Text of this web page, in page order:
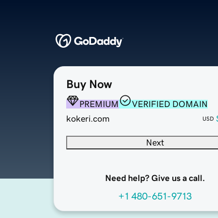
Buy Now
PREMIUM
VERIFIED DOMAIN
kokeri.com
USD
Next
Need help? Give us a call.
+1 480-651-9713